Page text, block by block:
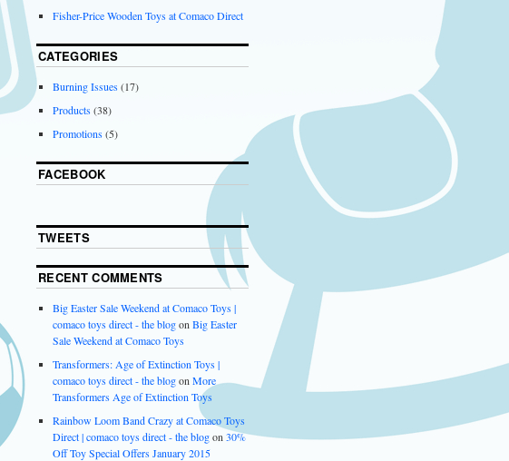
Fisher-Price Wooden Toys at Comaco Direct
CATEGORIES
Burning Issues(17)
Products(38)
Promotions(5)
FACEBOOK
TWEETS
RECENT COMMENTS
Big Easter Sale Weekend at Comaco Toys |
comaco toys direct - the blogon Big Easter
Sale Weekend at Comaco Toys
Transformers: Age of Extinction Toys |
comaco toys direct - the blogon More
Transformers Age of Extinction Toys
Rainbow Loom Band Crazy at Comaco Toys
Direct | comaco toys direct - the blogon 30%
Off Toy Special Offers January 2015